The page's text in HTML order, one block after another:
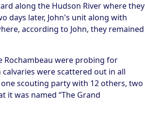
along the Hudson River where they
days later, John's unit along with
according to John, they remained
Rochambeau were probing for
were scattered out in all
scouting party with 12 others, two
it was named “The Grand